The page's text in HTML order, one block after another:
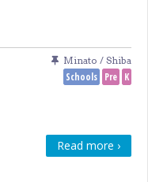
Minato / Shiba
Schools Pre K
Read more ›